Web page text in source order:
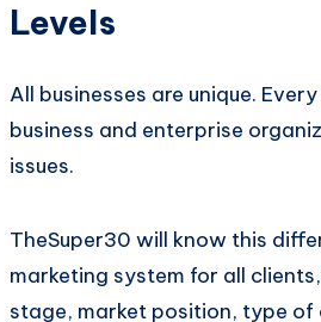
Levels
All businesses are unique.
business and enterprise
issues.
TheSuper30 will know this
marketing system for all
stage, market position, type of